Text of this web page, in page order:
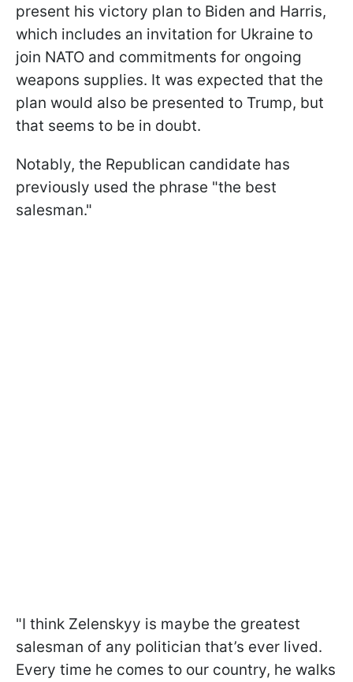
present his victory plan to Biden and Harris,
which includes an invitation for Ukraine to
join NATO and commitments for ongoing
weapons supplies. It was expected that the
plan would also be presented to Trump, but
that seems to be in doubt.
Notably, the Republican candidate has
previously used the phrase "the best
salesman."
"I think Zelenskyy is maybe the greatest
salesman of any politician that’s ever lived.
Every time he comes to our country, he walks